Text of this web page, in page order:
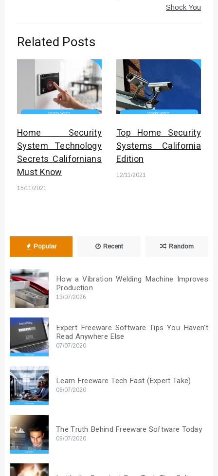
Shock You
Related Posts
Home Security
System Technology
Secrets Californians
Must Know
15/11/2021
Top Home Security
Systems California
Edition
12/11/2021
Popular Recent Random
How a Vibration Welding Machine Improves
Production
13/07/2026
Expert Freeware Software Tips You Haven’t
Read Anywhere Else
07/07/2020
Learn Freeware Tech Fast (Expert Take)
08/07/2020
The Truth Behind Freeware Software Today
09/07/2020